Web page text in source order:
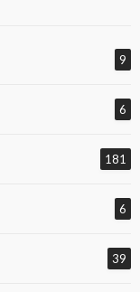
9
6
181
6
39